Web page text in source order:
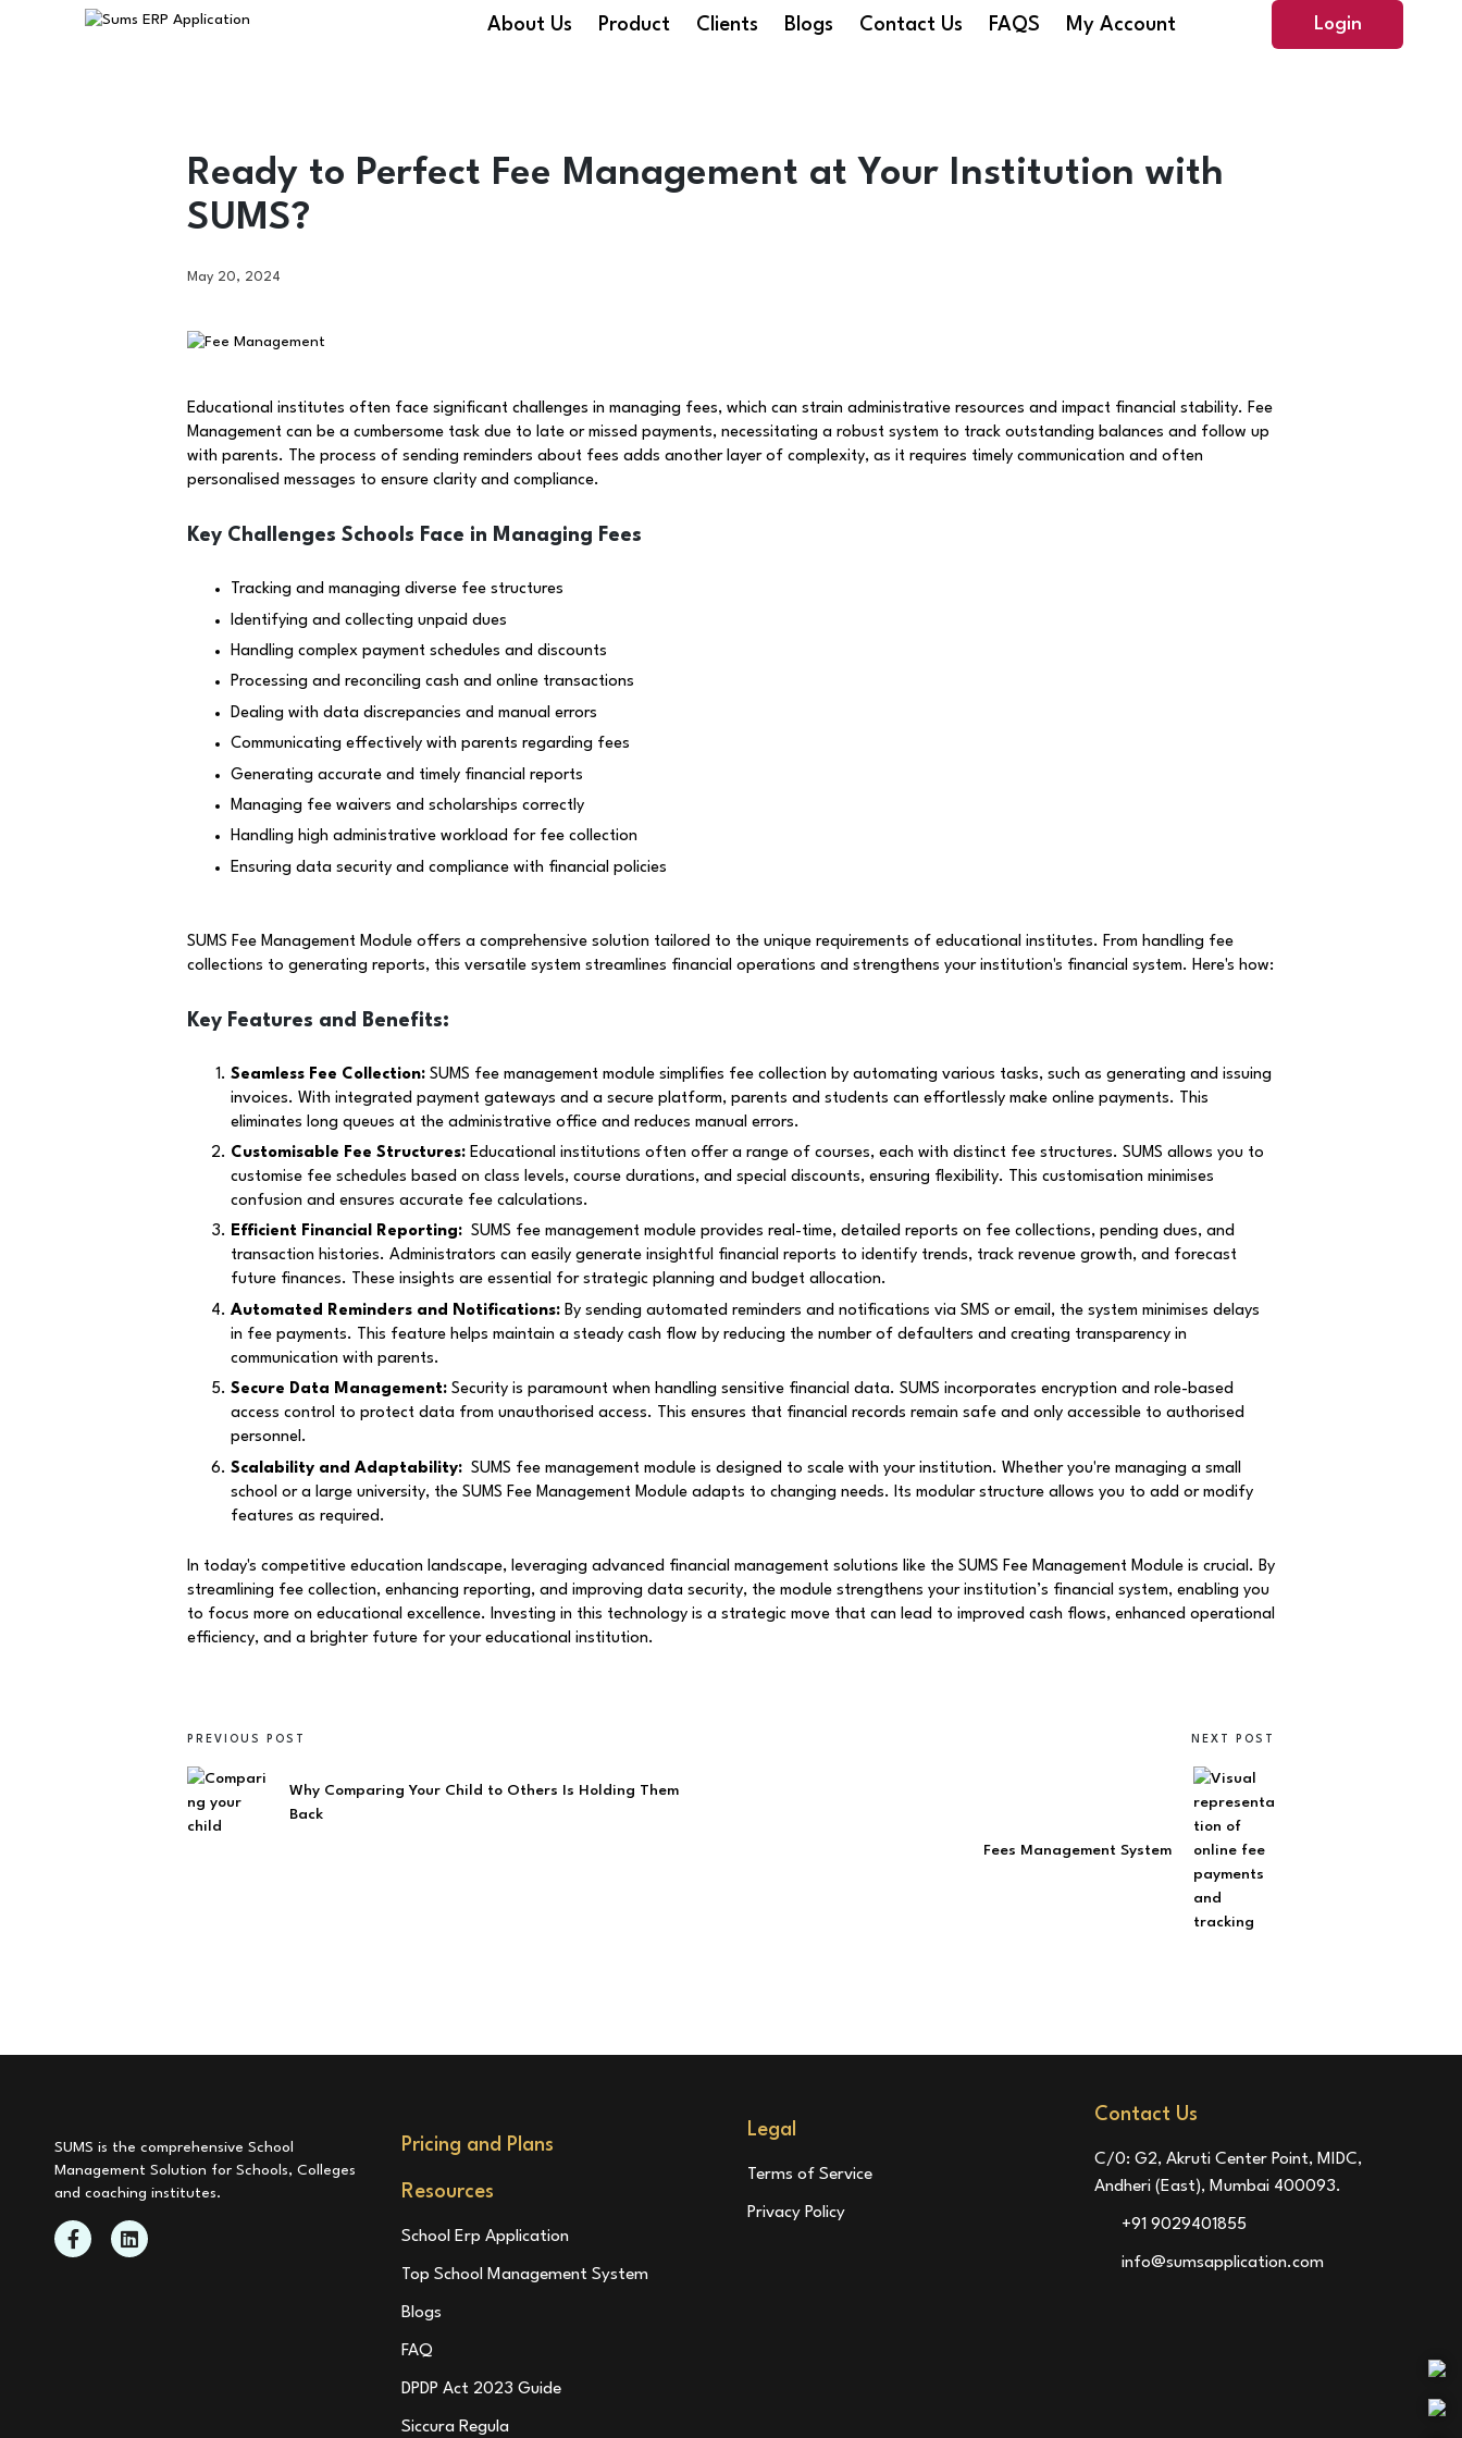
About Us Product Clients Blogs Contact Us FAQS My Account Login
Ready to Perfect Fee Management at Your Institution with
SUMS?
May 20, 2024
Educational institutes often face significant challenges in managing fees, which can strain administrative resources and impact financial stability. Fee
Management can be a cumbersome task due to late or missed payments, necessitating a robust system to track outstanding balances and follow up
with parents. The process of sending reminders about fees adds another layer of complexity, as it requires timely communication and often
personalised messages to ensure clarity and compliance.
Key Challenges Schools Face in Managing Fees
Tracking and managing diverse fee structures
Identifying and collecting unpaid dues
Handling complex payment schedules and discounts
Processing and reconciling cash and online transactions
Dealing with data discrepancies and manual errors
Communicating effectively with parents regarding fees
Generating accurate and timely financial reports
Managing fee waivers and scholarships correctly
Handling high administrative workload for fee collection
Ensuring data security and compliance with financial policies
SUMS Fee Management Module offers a comprehensive solution tailored to the unique requirements of educational institutes. From handling fee
collections to generating reports, this versatile system streamlines financial operations and strengthens your institution's financial system. Here's how:
Key Features and Benefits:
Seamless Fee Collection: SUMS fee management module simplifies fee collection by automating various tasks, such as generating and issuing
invoices. With integrated payment gateways and a secure platform, parents and students can effortlessly make online payments. This
eliminates long queues at the administrative office and reduces manual errors.
Customisable Fee Structures: Educational institutions often offer a range of courses, each with distinct fee structures. SUMS allows you to
customise fee schedules based on class levels, course durations, and special discounts, ensuring flexibility. This customisation minimises
confusion and ensures accurate fee calculations.
Efficient Financial Reporting: SUMS fee management module provides real-time, detailed reports on fee collections, pending dues, and
transaction histories. Administrators can easily generate insightful financial reports to identify trends, track revenue growth, and forecast
future finances. These insights are essential for strategic planning and budget allocation.
Automated Reminders and Notifications: By sending automated reminders and notifications via SMS or email, the system minimises delays
in fee payments. This feature helps maintain a steady cash flow by reducing the number of defaulters and creating transparency in
communication with parents.
Secure Data Management: Security is paramount when handling sensitive financial data. SUMS incorporates encryption and role-based
access control to protect data from unauthorised access. This ensures that financial records remain safe and only accessible to authorised
personnel.
Scalability and Adaptability: SUMS fee management module is designed to scale with your institution. Whether you're managing a small
school or a large university, the SUMS Fee Management Module adapts to changing needs. Its modular structure allows you to add or modify
features as required.
In today's competitive education landscape, leveraging advanced financial management solutions like the SUMS Fee Management Module is crucial. By
streamlining fee collection, enhancing reporting, and improving data security, the module strengthens your institution’s financial system, enabling you
to focus more on educational excellence. Investing in this technology is a strategic move that can lead to improved cash flows, enhanced operational
efficiency, and a brighter future for your educational institution.
PREVIOUS POST
Why Comparing Your Child to Others Is Holding Them
Back
NEXT POST
Fees Management System
SUMS is the comprehensive School
Management Solution for Schools, Colleges
and coaching institutes.
Pricing and Plans
Resources
School Erp Application
Top School Management System
Blogs
FAQ
DPDP Act 2023 Guide
Siccura Regula
Legal
Terms of Service
Privacy Policy
Contact Us
C/0: G2, Akruti Center Point, MIDC,
Andheri (East), Mumbai 400093.
+91 9029401855
info@sumsapplication.com